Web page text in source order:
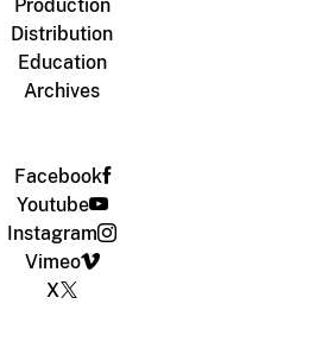
Production
Distribution
Education
Archives
Facebook
Youtube
Instagram
Vimeo
X